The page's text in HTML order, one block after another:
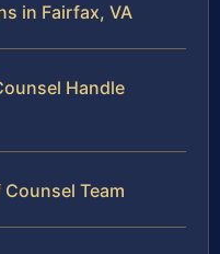
in Fairfax, VA
Handle
Team